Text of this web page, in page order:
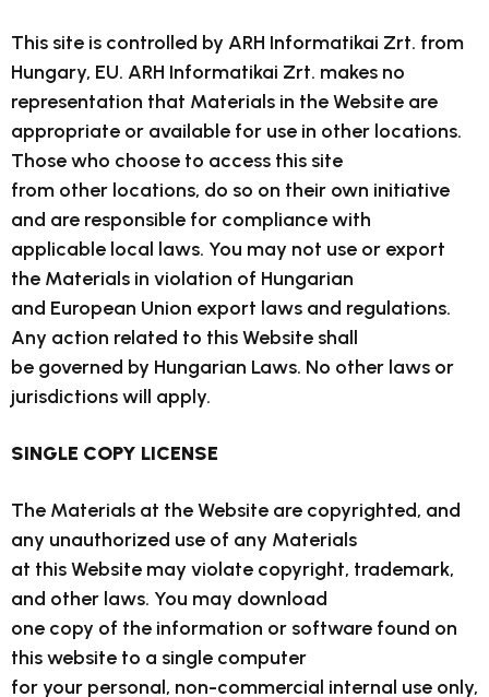
This site is controlled by ARH Informatikai Zrt. from
Hungary, EU. ARH Informatikai Zrt. makes no
representation that Materials in the Website are
appropriate or available for use in other locations.
Those who choose to access this site
from other locations, do so on their own initiative
and are responsible for compliance with
applicable local laws. You may not use or export
the Materials in violation of Hungarian
and European Union export laws and regulations.
Any action related to this Website shall
be governed by Hungarian Laws. No other laws or
jurisdictions will apply.
SINGLE COPY LICENSE
The Materials at the Website are copyrighted, and
any unauthorized use of any Materials
at this Website may violate copyright, trademark,
and other laws. You may download
one copy of the information or software found on
this website to a single computer
for your personal, non-commercial internal use only,